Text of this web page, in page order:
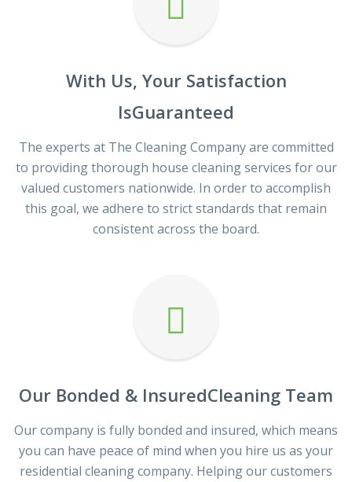
With Us, Your Satisfaction
IsGuaranteed
The experts at The Cleaning Company are committed
to providing thorough house cleaning services for our
valued customers nationwide. In order to accomplish
this goal, we adhere to strict standards that remain
consistent across the board.
Our Bonded & InsuredCleaning Team
Our company is fully bonded and insured, which means
you can have peace of mind when you hire us as your
residential cleaning company. Helping our customers